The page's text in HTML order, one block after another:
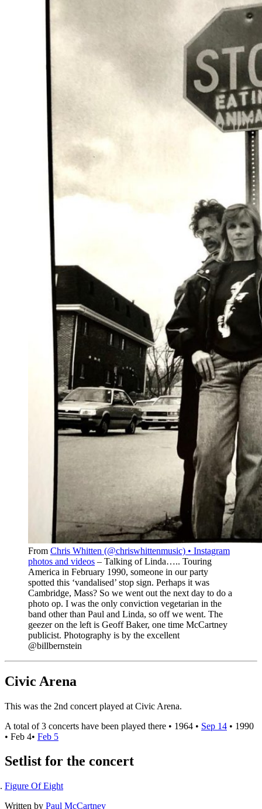
From Chris Whitten (@chriswhittenmusic) • Instagram
photos and videos – Talking of Linda….. Touring
America in February 1990, someone in our party
spotted this ‘vandalised’ stop sign. Perhaps it was
Cambridge, Mass? So we went out the next day to do a
photo op. I was the only conviction vegetarian in the
band other than Paul and Linda, so off we went. The
geezer on the left is Geoff Baker, one time McCartney
publicist. Photography is by the excellent
@billbernstein
Civic Arena
This was the 2nd concert played at Civic Arena.
A total of 3 concerts have been played there • 1964 • Sep 14 • 1990
• Feb 4• Feb 5
Setlist for the concert
Figure Of Eight
Written by Paul McCartney